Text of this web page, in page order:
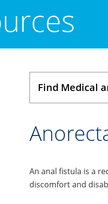
Find Medical
An anal fistula is a
discomfort and